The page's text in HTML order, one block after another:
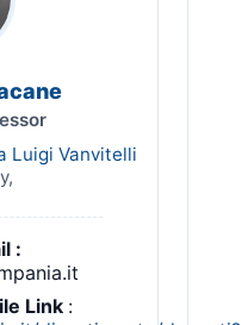
Luigi Vanvitelli
:
Link :